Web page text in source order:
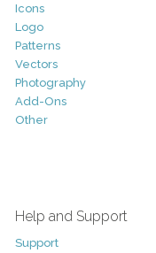
Icons
Logo
Patterns
Vectors
Photography
Add-Ons
Other
Help and Support
Support